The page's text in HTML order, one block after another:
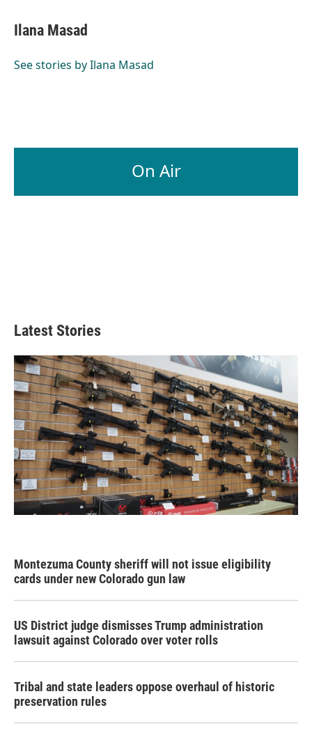
e
b
o
k
e
I
i
l
Ilana Masad
See stories by Ilana Masad
On Air
Latest Stories
Montezuma County sheriff will not issue eligibility
cards under new Colorado gun law
US District judge dismisses Trump administration
lawsuit against Colorado over voter rolls
Tribal and state leaders oppose overhaul of historic
preservation rules